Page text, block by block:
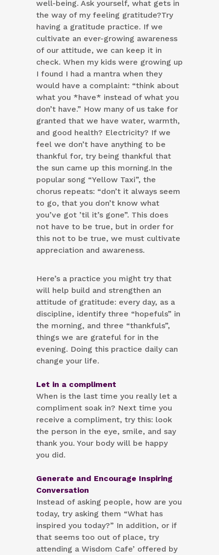
well-being. Ask yourself, what gets in
the way of my feeling gratitude?Try
having a gratitude practice. If we
cultivate an ever-growing awareness
of our attitude, we can keep it in
check. When my kids were growing up
I found I had a mantra when they
would have a complaint: “think about
what you *have* instead of what you
don’t have.” How many of us take for
granted that we have water, warmth,
and good health? Electricity? If we
feel we don’t have anything to be
thankful for, try being thankful that
the sun came up this morning.In the
popular song “Yellow Taxi”, the
chorus repeats: “don’t it always seem
to go, that you don’t know what
you’ve got ’til it’s gone”. This does
not have to be true, but in order for
this not to be true, we must cultivate
appreciation and awareness.
Here’s a practice you might try that
will help build and strengthen an
attitude of gratitude: every day, as a
discipline, identify three “hopefuls” in
the morning, and three “thankfuls”,
things we are grateful for in the
evening. Doing this practice daily can
change your life.
Let in a compliment
When is the last time you really let a
compliment soak in? Next time you
receive a compliment, try this: look
the person in the eye, smile, and say
thank you. Your body will be happy
you did.
Generate and Encourage Inspiring
Conversation
Instead of asking people, how are you
today, try asking them “What has
inspired you today?” In addition, or if
that seems too out of place, try
attending a Wisdom Cafe’ offered by